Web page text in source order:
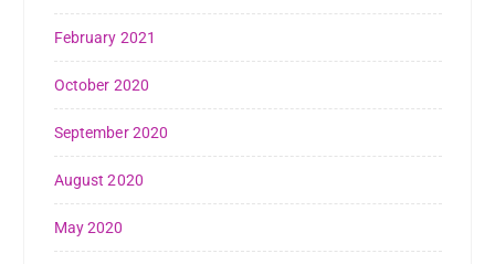
February 2021
October 2020
September 2020
August 2020
May 2020